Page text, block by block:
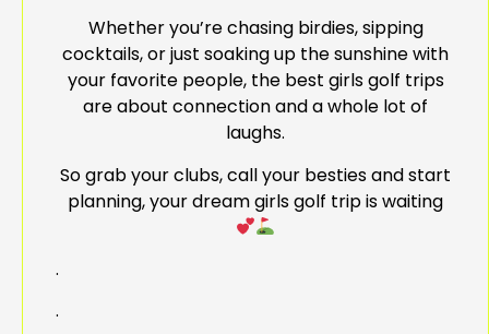
Whether you’re chasing birdies, sipping
cocktails, or just soaking up the sunshine with
your favorite people, the best girls golf trips
are about connection and a whole lot of
laughs.
So grab your clubs, call your besties and start
planning, your dream girls golf trip is waiting
.
.